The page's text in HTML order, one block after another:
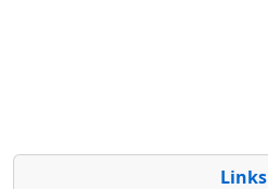
Links